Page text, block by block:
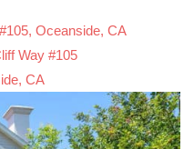
Oceanside, CA
Way #105
CA